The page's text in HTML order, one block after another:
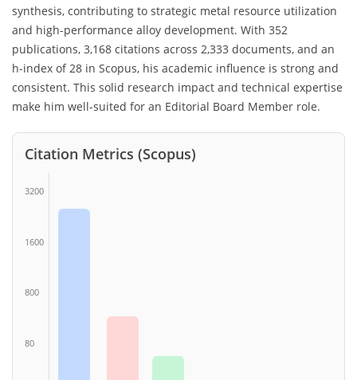
synthesis, contributing to strategic metal resource utilization
and high-performance alloy development. With 352
publications, 3,168 citations across 2,333 documents, and an
h-index of 28 in Scopus, his academic influence is strong and
consistent. This solid research impact and technical expertise
make him well-suited for an Editorial Board Member role.
Citation Metrics (Scopus)
3200
1600
800
80